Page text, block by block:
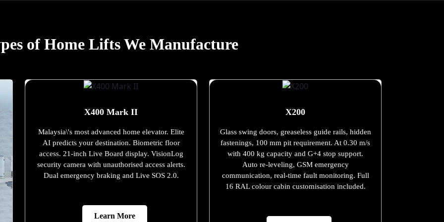
of Home Lifts We Manufacture
X400 Mark II
Malaysia\'s most advanced home elevator. Elite
AI predicts your destination. Biometric floor
access. 21-inch Live Board display. VisionLog
security camera with unauthorised access alerts.
Dual emergency braking and Live SOS 2.0.
Learn More
X200
Glass swing doors, greaseless guide rails, hidden
fastenings, 100 mm pit requirement. At 0.30 m/s
with 400 kg capacity and G+4 stop support.
Auto re-leveling, GSM emergency
communication, real-time fault monitoring. Full
16 RAL colour cabin customisation included.